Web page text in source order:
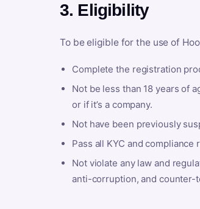
3. Eligibility
To be eligible for the use of
Complete the registration
Not be less than 18 years of
or if it’s a company.
Not have been previously
Pass all KYC and compliance
Not violate any law and
anti-corruption, and counter-